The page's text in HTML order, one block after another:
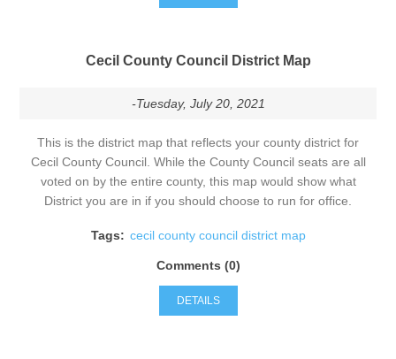
Cecil County Council District Map
-Tuesday, July 20, 2021
This is the district map that reflects your county district for
Cecil County Council. While the County Council seats are all
voted on by the entire county, this map would show what
District you are in if you should choose to run for office.
Tags: cecil county council district map
Comments (0)
DETAILS